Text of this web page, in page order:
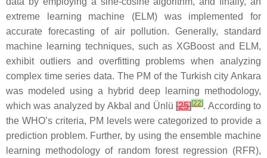
extreme learning machine (ELM) was implemented for
accurate forecasting of air pollution. Generally, standard
machine learning techniques, such as XGBoost and ELM,
exhibit outliers and overfitting problems when analyzing
complex time series data. The PM of the Turkish city Ankara
was modeled using a hybrid deep learning methodology,
which was analyzed by Akbal and Ünlü[25][22]. According to
the WHO’s criteria, PM levels were categorized to provide a
prediction problem. Further, by using the ensemble machine
learning methodology of random forest regression (RFR),